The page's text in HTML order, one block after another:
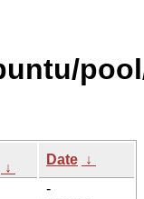
↓
Date ↓
-